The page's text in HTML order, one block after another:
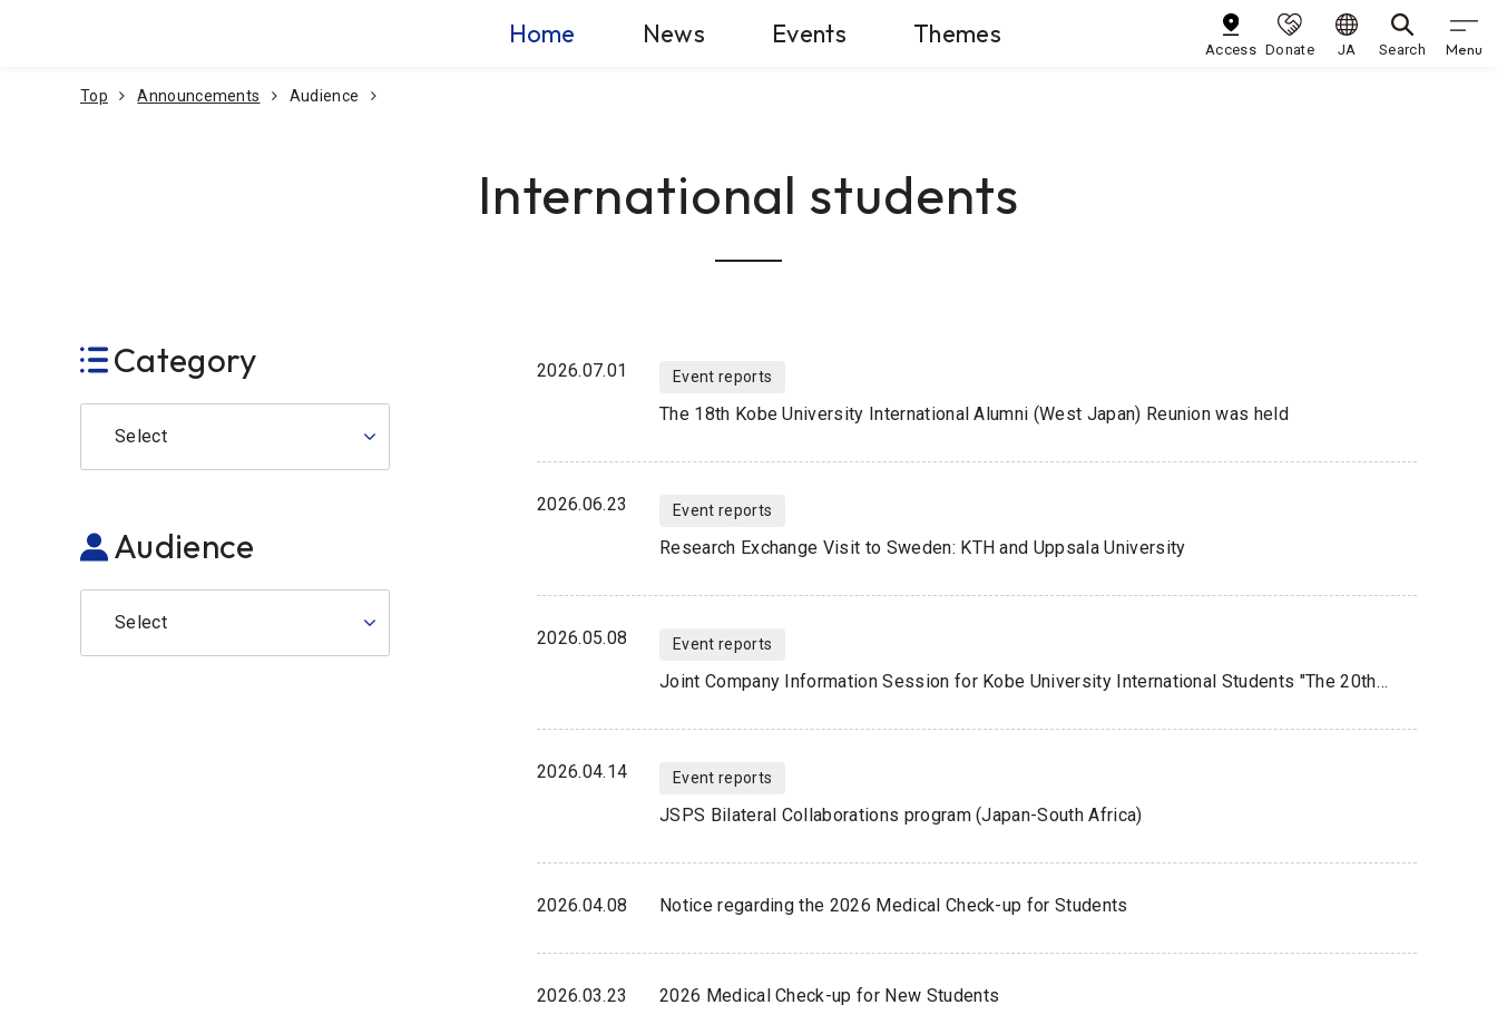
Home News Events Themes
Access Donate JA Search Menu
Top Announcements Audience
International students
2026.07.01 Event reports
The 18th Kobe University International Alumni (West Japan) Reunion was held
2026.06.23 Event reports
Research Exchange Visit to Sweden: KTH and Uppsala University
2026.05.08 Event reports
Joint Company Information Session for Kobe University International Students "The 20th Global Job Fair 2026" Was Held
2026.04.14 Event reports
JSPS Bilateral Collaborations program (Japan-South Africa)
2026.04.08 Notice regarding the 2026 Medical Check-up for Students
2026.03.23 2026 Medical Check-up for New Students
Category
Select
Audience
Select